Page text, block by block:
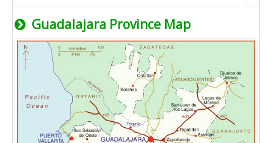
Guadalajara Province Map